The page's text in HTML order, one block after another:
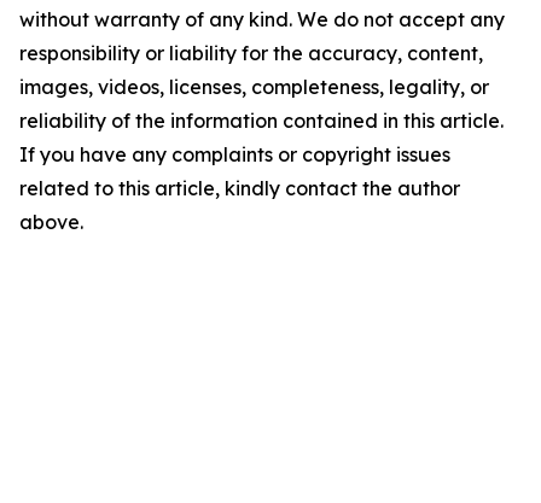
without warranty of any kind. We do not accept any
responsibility or liability for the accuracy, content,
images, videos, licenses, completeness, legality, or
reliability of the information contained in this article.
If you have any complaints or copyright issues
related to this article, kindly contact the author
above.